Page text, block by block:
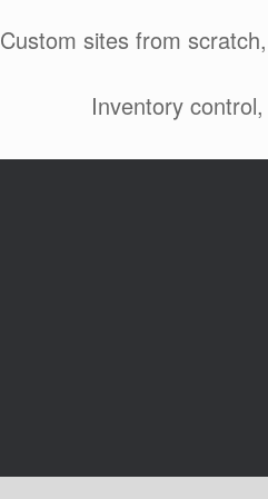
Custom sites from
Inventory